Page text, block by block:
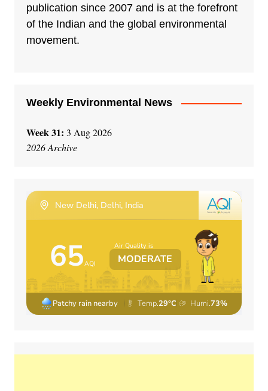
publication since 2007 and is at the forefront
of the Indian and the global environmental
movement.
Weekly Environmental News
Week 31: 3 Aug 2026
2026 Archive